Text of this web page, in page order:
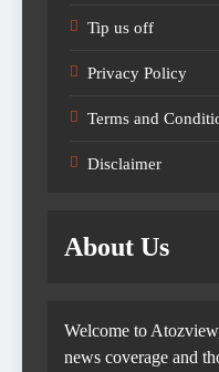
Tip us off
Privacy Policy
Terms and
Disclaimer
About Us
Welcome to
news coverage and